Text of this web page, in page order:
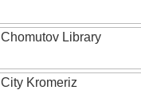
Chomutov Library
City Kromeriz